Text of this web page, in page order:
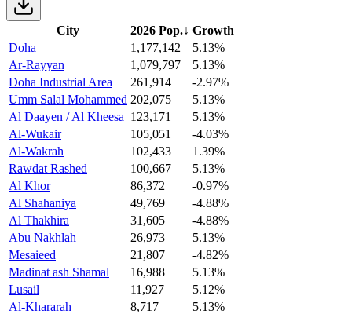
City 2026 Pop.↓ Growth
Doha
1,177,142
5.13%
Ar-Rayyan
1,079,797
5.13%
Doha Industrial Area
261,914
-2.97%
Umm Salal Mohammed 202,075
5.13%
Al Daayen / Al Kheesa 123,171
5.13%
Al-Wukair
105,051
-4.03%
Al-Wakrah
102,433
1.39%
Rawdat Rashed
100,667
5.13%
Al Khor
86,372
-0.97%
Al Shahaniya
49,769
-4.88%
Al Thakhira
31,605
-4.88%
Abu Nakhlah
26,973
5.13%
Mesaieed
21,807
-4.82%
Madinat ash Shamal
16,988
5.13%
Lusail
11,927
5.12%
Al-Khararah
8,717
5.13%